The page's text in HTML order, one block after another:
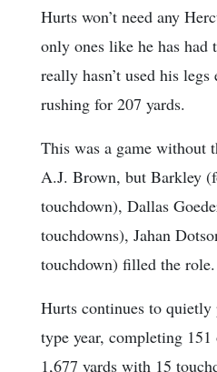
Hurts won’t need any
only ones like he has had
really hasn’t used his
rushing for 207 yards.
This was a game without
A.J. Brown, but Barkley
touchdown), Dallas
touchdowns), Jahan
touchdown) filled the role.
Hurts continues to quietly
type year, completing
1,677 yards with 15